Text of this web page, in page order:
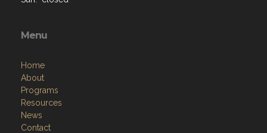
Menu
Home
About
Programs
Resources
News
Contact